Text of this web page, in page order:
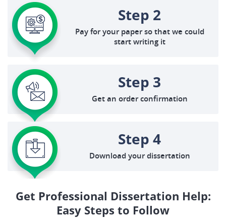
Step 2
Pay for your paper so that we could
start writing it
Step 3
Get an order confirmation
Step 4
Download your dissertation
Get Professional Dissertation Help:
Easy Steps to Follow